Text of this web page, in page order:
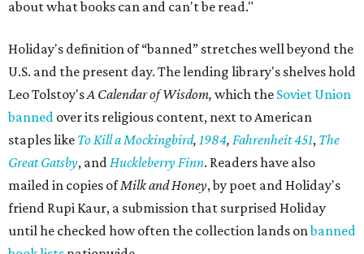
about what books can and can't be read."
Holiday's definition of “banned” stretches well beyond the
U.S. and the present day. The lending library's shelves hold
Leo Tolstoy'sA Calendar of Wisdom, which the Soviet Union
banned over its religious content, next to American
staples like To Kill a Mockingbird, 1984, Fahrenheit 451, The
Great Gatsby, andHuckleberry Finn. Readers have also
mailed in copies ofMilk and Honey, by poet and Holiday's
friend Rupi Kaur, a submission that surprised Holiday
until he checked how often the collection lands onbanned